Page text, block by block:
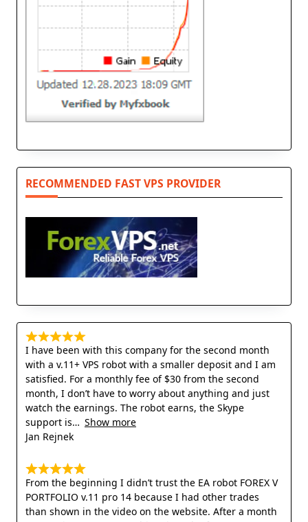
RECOMMENDED FAST VPS PROVIDER
I have been with this company for the second month
with a v.11+ VPS robot with a smaller deposit and I am
satisfied. For a monthly fee of $30 from the second
month, I don’t have to worry about anything and just
watch the earnings. The robot earns, the Skype
support is
Show more
Jan Rejnek
From the beginning I didn’t trust the EA robot FOREX V
PORTFOLIO v.11 pro 14 because I had other trades
than shown in the video on the website. After a month